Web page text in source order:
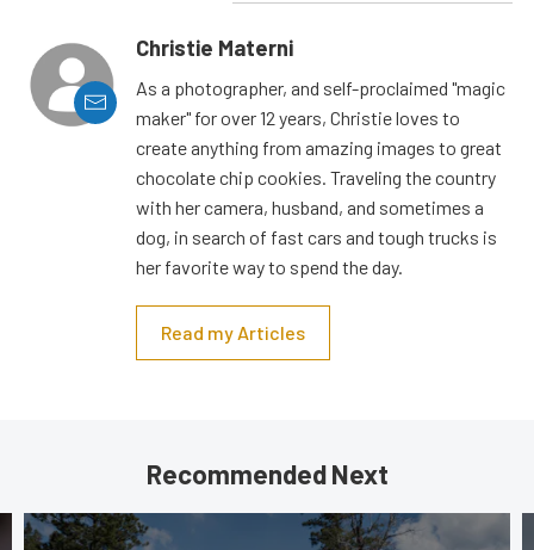
Christie Materni
As a photographer, and self-proclaimed "magic
maker" for over 12 years, Christie loves to
create anything from amazing images to great
chocolate chip cookies. Traveling the country
with her camera, husband, and sometimes a
dog, in search of fast cars and tough trucks is
her favorite way to spend the day.
Read my Articles
Recommended Next